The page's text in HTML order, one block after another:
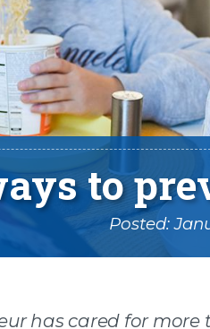
to
Posted:
has cared for